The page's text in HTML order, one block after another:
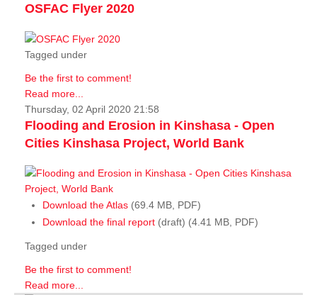
OSFAC Flyer 2020
Tagged under
Be the first to comment!
Read more...
Thursday, 02 April 2020 21:58
Flooding and Erosion in Kinshasa - Open
Cities Kinshasa Project, World Bank
Download the Atlas (69.4 MB, PDF)
Download the final report (draft) (4.41 MB, PDF)
Tagged under
Be the first to comment!
Read more...